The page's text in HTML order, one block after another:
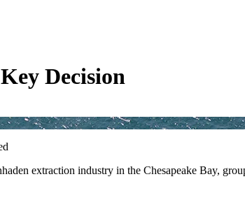
Decision
extraction industry in the Chesapeake Bay,